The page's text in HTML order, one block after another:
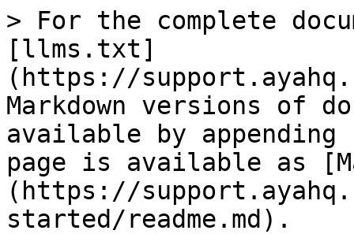
> For the complete
[llms.txt]
(https://
Markdown versions of
available by
page is available as
(https://
started/readme.md).